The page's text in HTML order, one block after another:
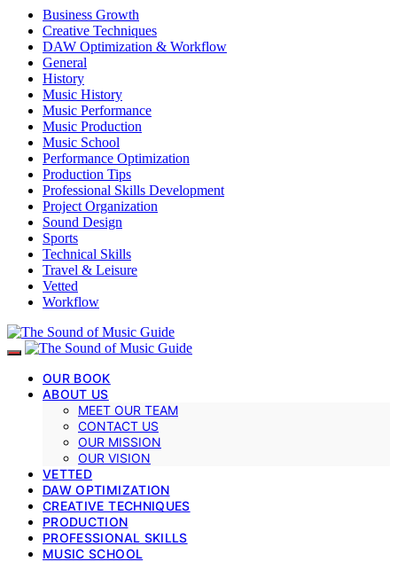
Business Growth
Creative Techniques
DAW Optimization & Workflow
General
History
Music History
Music Performance
Music Production
Music School
Performance Optimization
Production Tips
Professional Skills Development
Project Organization
Sound Design
Sports
Technical Skills
Travel & Leisure
Vetted
Workflow
OUR BOOK
ABOUT US
MEET OUR TEAM
CONTACT US
OUR MISSION
OUR VISION
VETTED
DAW OPTIMIZATION
CREATIVE TECHNIQUES
PRODUCTION
PROFESSIONAL SKILLS
MUSIC SCHOOL